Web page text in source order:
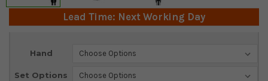
Lead Time: Next Working Day
Hand
Set Options
Current